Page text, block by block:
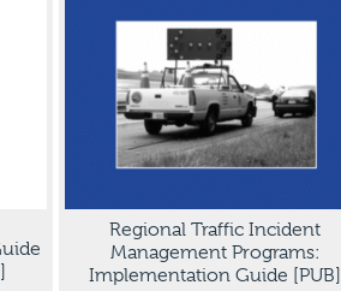
Regional Traffic Incident
Management Programs:
Implementation Guide [PUB]